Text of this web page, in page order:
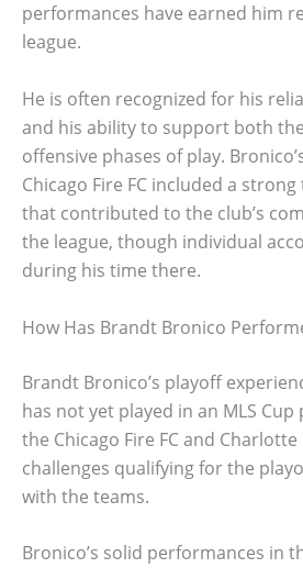
performances have earned him
league.
He is often recognized for his
and his ability to support both
offensive phases of play.
Chicago Fire FC included a
that contributed to the club’s
the league, though individual
during his time there.
How Has Brandt Bronico
Brandt Bronico’s playoff
has not yet played in an MLS
the Chicago Fire FC and Charlotte
challenges qualifying for the
with the teams.
Bronico’s solid performances in